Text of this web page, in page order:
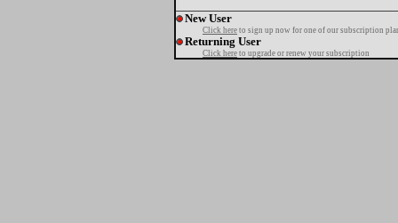
New User
Click here to sign up now for one of our subscription
Returning User
Click here to upgrade or renew your subscription